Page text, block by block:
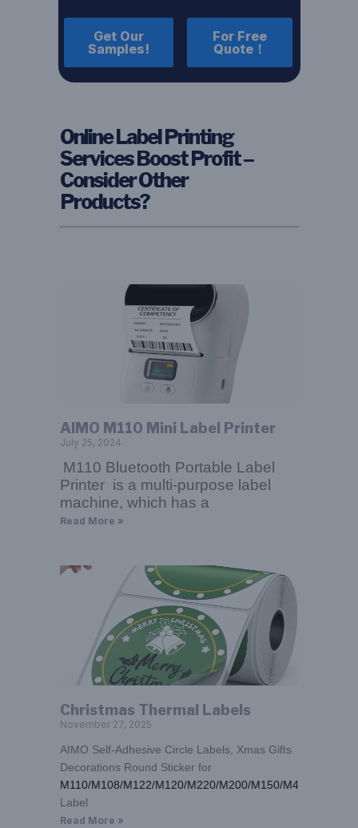
Get Our
Samples!
For Free
Quote！
Online Label Printing
Services Boost Profit –
Consider Other
Products?
AIMO M110 Mini Label Printer
July 25, 2024
M110 Bluetooth Portable Label
Printer is a multi-purpose label
machine, which has a
Read More »
Christmas Thermal Labels
November 27, 2025
AIMO Self-Adhesive Circle Labels, Xmas Gifts
Decorations Round Sticker for
M110/M108/M122/M120/M220/M200/M150/M421
Label
Read More »